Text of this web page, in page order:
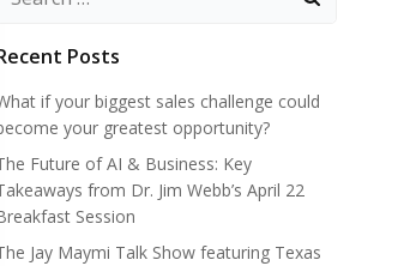
Posts
if your biggest sales challenge could
your greatest opportunity?
Future of AI & Business: Key
from Dr. Jim Webb’s April 22
Session
Jay Maymi Talk Show featuring Texas